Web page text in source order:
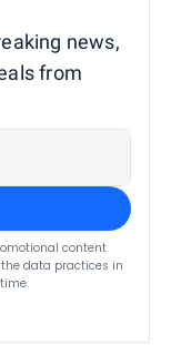
news,
from
content
data practices in